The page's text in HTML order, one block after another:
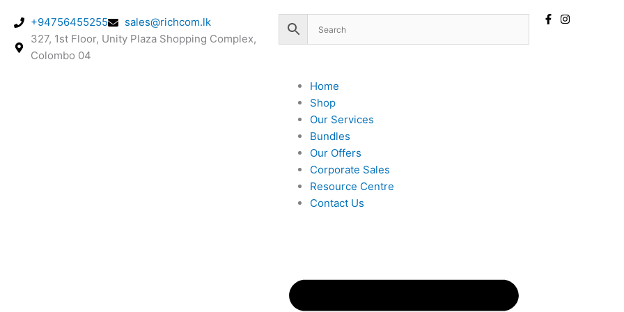
content
+94756455255
sales@richcom.lk
327, 1st Floor, Unity Plaza Shopping Complex,
Colombo 04
Home
Shop
Our Services
Bundles
Our Offers
Corporate Sales
Resource Centre
Contact Us